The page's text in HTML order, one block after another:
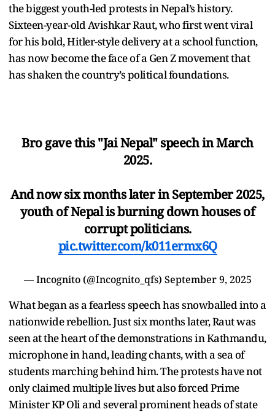
the biggest youth-led protests in Nepal’s history.
Sixteen-year-old Avishkar Raut, who first went viral
for his bold, Hitler-style delivery at a school function,
has now become the face of a Gen Z movement that
has shaken the country’s political foundations.
Bro gave this "Jai Nepal" speech in March
2025.
And now six months later in September 2025,
youth of Nepal is burning down houses of
corrupt politicians.
pic.twitter.com/k011ermx6Q
— Incognito (@Incognito_qfs) September 9, 2025
What began as a fearless speech has snowballed into a
nationwide rebellion. Just six months later, Raut was
seen at the heart of the demonstrations in Kathmandu,
microphone in hand, leading chants, with a sea of
students marching behind him. The protests have not
only claimed multiple lives but also forced Prime
Minister KP Oli and several prominent heads of state